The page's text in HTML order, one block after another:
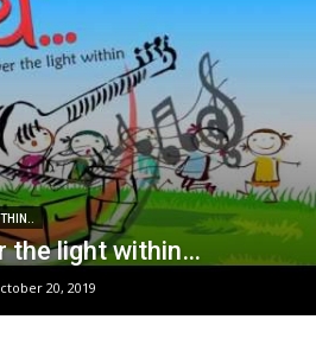
the light within…
20, 2019